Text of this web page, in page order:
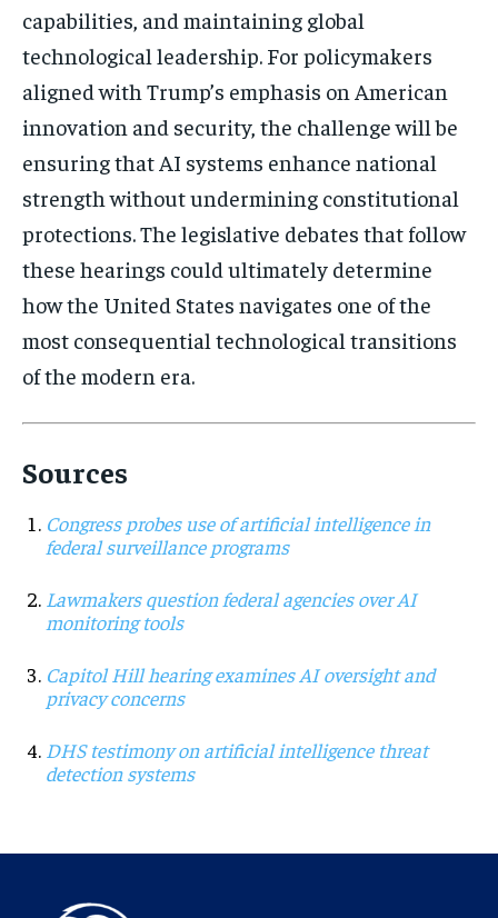
capabilities, and maintaining global
technological leadership. For policymakers
aligned with Trump’s emphasis on American
innovation and security, the challenge will be
ensuring that AI systems enhance national
strength without undermining constitutional
protections. The legislative debates that follow
these hearings could ultimately determine
how the United States navigates one of the
most consequential technological transitions
of the modern era.
Sources
Congress probes use of artificial intelligence in
federal surveillance programs
Lawmakers question federal agencies over AI
monitoring tools
Capitol Hill hearing examines AI oversight and
privacy concerns
DHS testimony on artificial intelligence threat
detection systems